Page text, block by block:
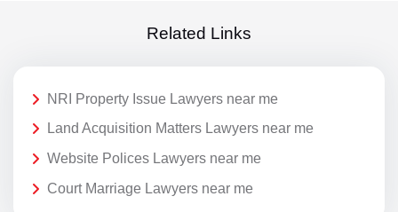
Related Links
NRI Property Issue Lawyers near me
Land Acquisition Matters Lawyers near me
Website Polices Lawyers near me
Court Marriage Lawyers near me